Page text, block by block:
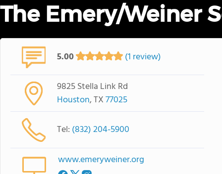
The Emery/Weiner
5.00 (1 review)
9825 Stella Link Rd
Houston, TX77025
Tel: (832) 204-5900
www.emeryweiner.org